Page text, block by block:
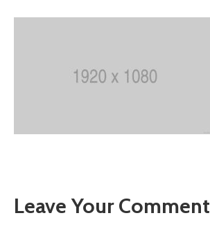
FAQs
Leave Your Comment